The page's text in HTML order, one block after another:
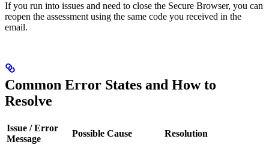
If you run into issues and need to close the Secure Browser, you can
reopen the assessment using the same code you received in the
email.
Common Error States and How to
Resolve
Issue / Error
Message
Possible Cause
Resolution